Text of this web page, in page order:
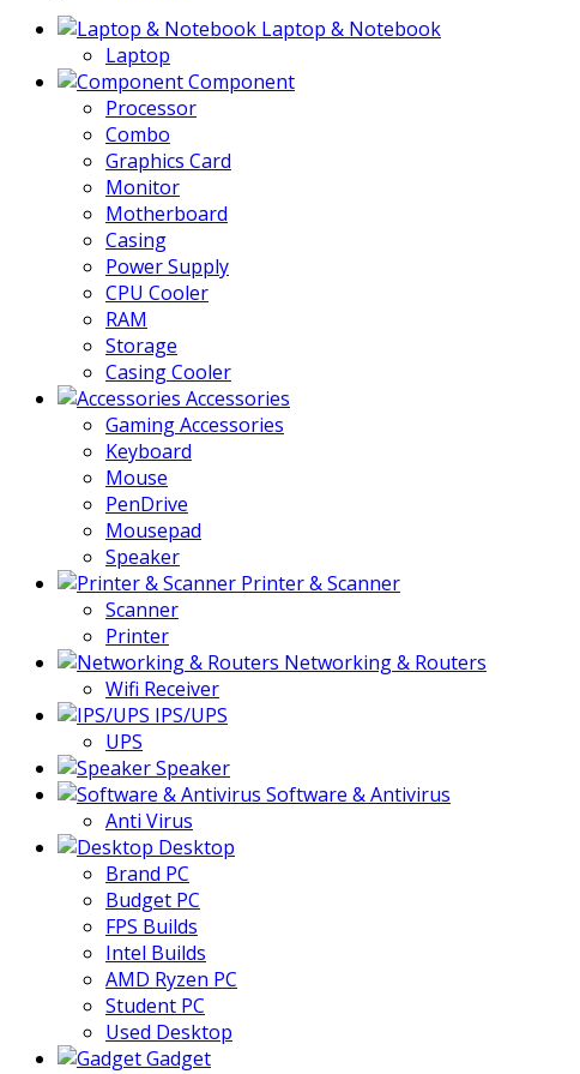
Laptop & Notebook
Laptop
Component
Processor
Combo
Graphics Card
Monitor
Motherboard
Casing
Power Supply
CPU Cooler
RAM
Storage
Casing Cooler
Accessories
Gaming Accessories
Keyboard
Mouse
PenDrive
Mousepad
Speaker
Printer & Scanner
Scanner
Printer
Networking & Routers
Wifi Receiver
IPS/UPS
UPS
Speaker
Software & Antivirus
Anti Virus
Desktop
Brand PC
Budget PC
FPS Builds
Intel Builds
AMD Ryzen PC
Student PC
Used Desktop
Gadget